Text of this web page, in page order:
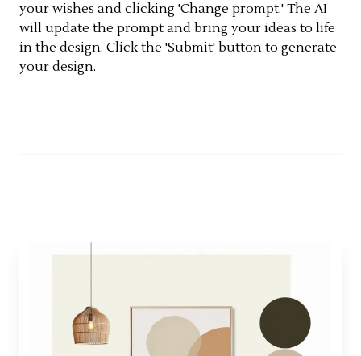
your wishes and clicking 'Change prompt.' The AI
will update the prompt and bring your ideas to life
in the design. Click the 'Submit' button to generate
your design.